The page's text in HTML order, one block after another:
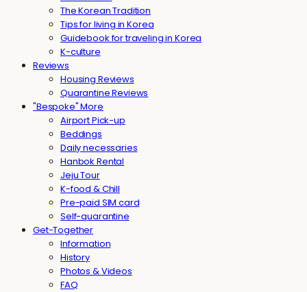
The Korean Tradition
Tips for living in Korea
Guidebook for traveling in Korea
K-culture
Reviews
Housing Reviews
Quarantine Reviews
"Bespoke" More
Airport Pick-up
Beddings
Daily necessaries
Hanbok Rental
Jeju Tour
K-food & Chill
Pre-paid SIM card
Self-quarantine
Get-Together
Information
History
Photos & Videos
FAQ